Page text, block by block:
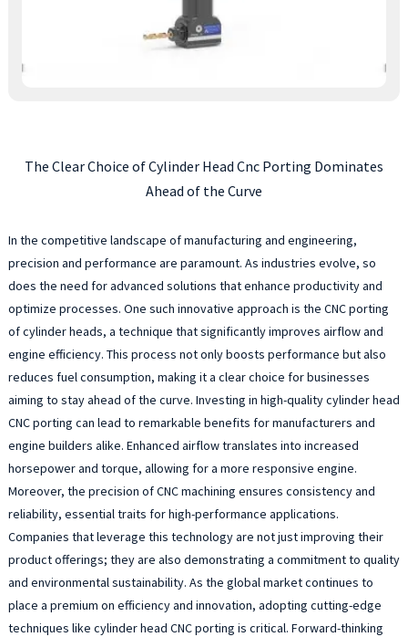
The Clear Choice of Cylinder Head Cnc Porting Dominates
Ahead of the Curve
In the competitive landscape of manufacturing and engineering,
precision and performance are paramount. As industries evolve, so
does the need for advanced solutions that enhance productivity and
optimize processes. One such innovative approach is the CNC porting
of cylinder heads, a technique that significantly improves airflow and
engine efficiency. This process not only boosts performance but also
reduces fuel consumption, making it a clear choice for businesses
aiming to stay ahead of the curve. Investing in high-quality cylinder head
CNC porting can lead to remarkable benefits for manufacturers and
engine builders alike. Enhanced airflow translates into increased
horsepower and torque, allowing for a more responsive engine.
Moreover, the precision of CNC machining ensures consistency and
reliability, essential traits for high-performance applications.
Companies that leverage this technology are not just improving their
product offerings; they are also demonstrating a commitment to quality
and environmental sustainability. As the global market continues to
place a premium on efficiency and innovation, adopting cutting-edge
techniques like cylinder head CNC porting is critical. Forward-thinking